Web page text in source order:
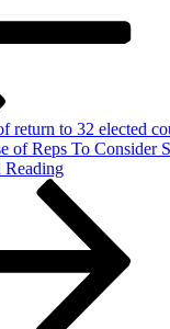
return to 32 elected
of Reps To Consider
Reading